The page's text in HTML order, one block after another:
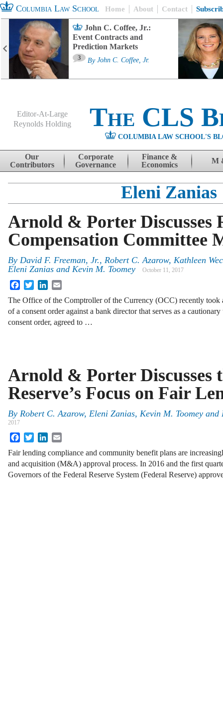
Columbia Law School Home About Contact
John C. Coffee, Jr.:
Event Contracts and
Prediction Markets
3 By John C. Coffee, Jr.
Editor-At-Large
Reynolds Holding
The CLS
COLUMBIA LAW SCHOOL'S
Skip to content
Our
Contributors
Corporate
Governance
Finance &
Economics
M
Eleni Zanias
Arnold & Porter Discusses
Compensation Committee
By David F. Freeman, Jr., Robert C. Azarow, Kathleen
Eleni Zanias and Kevin M. Toomey October 11, 2017
FacebookTwitterLinkedIn
The Office of the Comptroller of the Currency (OCC) recently took
of a consent order against a bank director that serves as a
consent order, agreed to …
Arnold & Porter Discusses
Reserve’s Focus on Fair
By Robert C. Azarow, Eleni Zanias, Kevin M. Toomey and
2017
FacebookTwitterLinkedIn
Fair lending compliance and community benefit plans are
and acquisition (M&A) approval process. In 2016 and the first
Governors of the Federal Reserve System (Federal Reserve)